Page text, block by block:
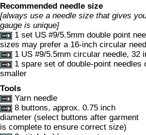
Recommended needle size
[always use a needle size that gives
gauge is unique]
1 set US #9/5.5mm double point
sizes may prefer a 16-inch circular
1 US #9/5.5mm circular needle, 32
1 spare set of double-point
smaller
Tools
Yarn needle
8 buttons, approx. 0.75 inch
diameter (select buttons after garment
is complete to ensure correct size)